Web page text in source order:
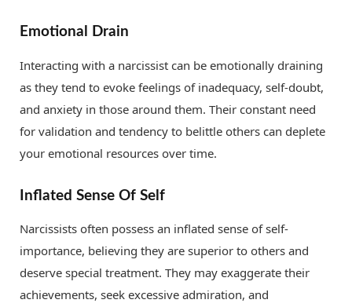
Emotional Drain
Interacting with a narcissist can be emotionally draining
as they tend to evoke feelings of inadequacy, self-doubt,
and anxiety in those around them. Their constant need
for validation and tendency to belittle others can deplete
your emotional resources over time.
Inflated Sense Of Self
Narcissists often possess an inflated sense of self-
importance, believing they are superior to others and
deserve special treatment. They may exaggerate their
achievements, seek excessive admiration, and